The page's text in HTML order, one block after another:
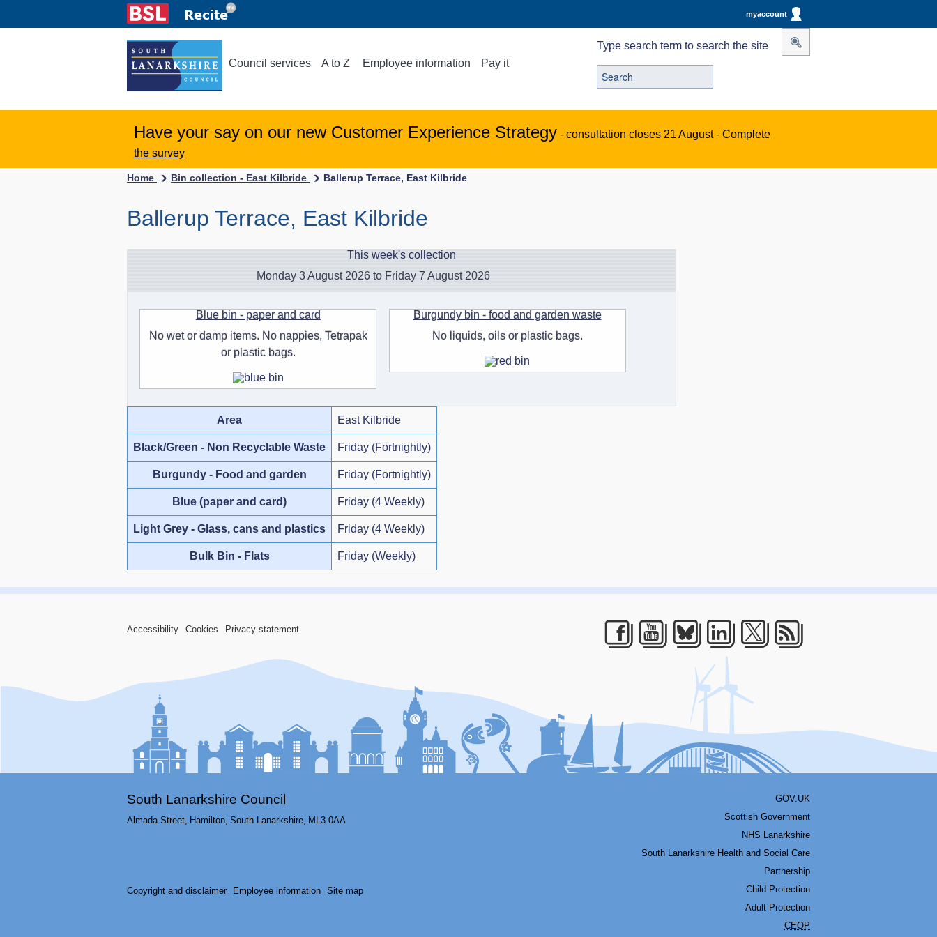
myaccount
Council services A to Z Employee information Pay it
Type search term to search the site
Have your say on our new Customer Experience Strategy - consultation closes 21 August - Complete
the survey
Home Bin collection - East Kilbride Ballerup Terrace, East Kilbride
Ballerup Terrace, East Kilbride
This week's collection
Monday 3 August 2026 to Friday 7 August 2026
Blue bin - paper and card
No wet or damp items. No nappies, Tetrapak
or plastic bags.
Burgundy bin - food and garden waste
No liquids, oils or plastic bags.
Area East Kilbride
Black/Green - Non Recyclable Waste Friday (Fortnightly)
Burgundy - Food and garden Friday (Fortnightly)
Blue (paper and card) Friday (4 Weekly)
Light Grey - Glass, cans and plastics Friday (4 Weekly)
Bulk Bin - Flats Friday (Weekly)
Accessibility Cookies Privacy statement
Facebook
Youtube
Bluesky
LinkedIn
South Lanarkshire Council
Almada Street, Hamilton, South Lanarkshire, ML3 0AA
Copyright and disclaimer Employee information Site map
GOV.UK
Scottish Government
NHS Lanarkshire
South Lanarkshire Health and Social Care
Partnership
Child Protection
Adult Protection
CEOP